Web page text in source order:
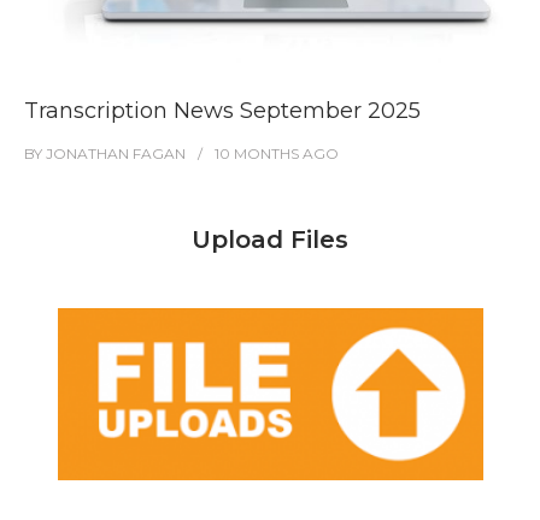
Transcription News September 2025
BY JONATHAN FAGAN 10 MONTHS AGO
Upload Files